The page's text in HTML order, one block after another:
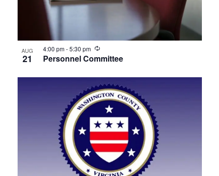
View
AUG
21 Personnel Committee
4:00 pm-5:30 pm Recurring